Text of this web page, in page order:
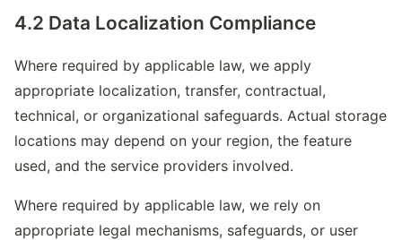
4.2 Data Localization Compliance
Where required by applicable law, we apply
appropriate localization, transfer, contractual,
technical, or organizational safeguards. Actual storage
locations may depend on your region, the feature
used, and the service providers involved.
Where required by applicable law, we rely on
appropriate legal mechanisms, safeguards, or user